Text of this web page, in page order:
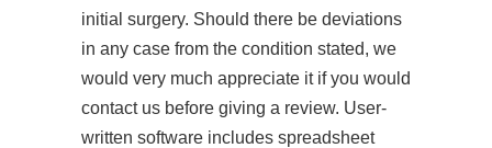
initial surgery. Should there be deviations
in any case from the condition stated, we
would very much appreciate it if you would
contact us before giving a review. User-
written software includes spreadsheet